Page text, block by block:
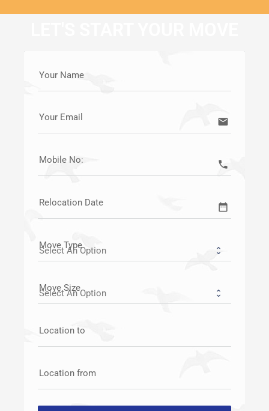
Your Name
Your Email email
Mobile No: call
Relocation Date date_range
Move Type
Move Size
Location to
Location from